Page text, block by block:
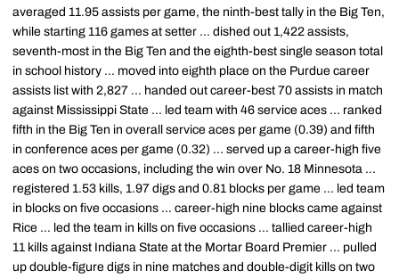
averaged 11.95 assists per game, the ninth-best tally in the Big Ten,
while starting 116 games at setter ... dished out 1,422 assists,
seventh-most in the Big Ten and the eighth-best single season total
in school history ... moved into eighth place on the Purdue career
assists list with 2,827 ... handed out career-best 70 assists in match
against Mississippi State ... led team with 46 service aces ... ranked
fifth in the Big Ten in overall service aces per game (0.39) and fifth
in conference aces per game (0.32) ... served up a career-high five
aces on two occasions, including the win over No. 18 Minnesota ...
registered 1.53 kills, 1.97 digs and 0.81 blocks per game ... led team
in blocks on five occasions ... career-high nine blocks came against
Rice ... led the team in kills on five occasions ... tallied career-high
11 kills against Indiana State at the Mortar Board Premier ... pulled
up double-figure digs in nine matches and double-digit kills on two